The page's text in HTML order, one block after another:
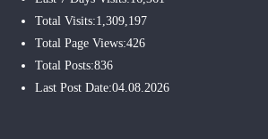
Total Visits:1,309,197
Total Page Views:426
Total Posts:836
Last Post Date:04.08.2026